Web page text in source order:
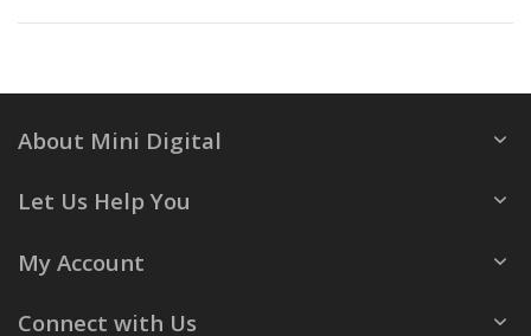
About Mini Digital
Let Us Help You
My Account
Connect with Us